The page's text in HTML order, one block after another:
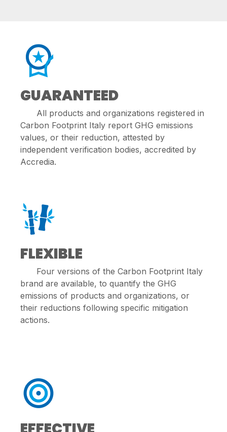
GUARANTEED
All products and organizations registered in
Carbon Footprint Italy report GHG emissions
values, or their reduction, attested by
independent verification bodies, accredited by
Accredia.
FLEXIBLE
Four versions of the Carbon Footprint Italy
brand are available, to quantify the GHG
emissions of products and organizations, or
their reductions following specific mitigation
actions.